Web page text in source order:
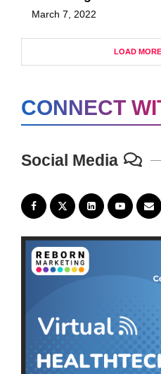
March 7, 2022
LOAD
CONNECT
Social Media